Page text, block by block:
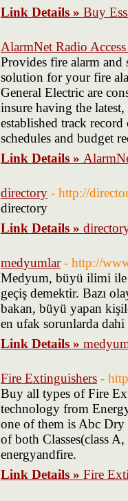
Link Details » Buy
AlarmNet Radio
Provides fire alarm and
solution for your fire
General Electric are
insure having the
established track
schedules and budget
Link Details »
directory - http://
directory
Link Details »
medyumlar - http://
Medyum, büyü ilimi ile
geçiş demektir. Bazı
bakan, büyü yapan
en ufak sorunlarda dahi
Link Details »
Fire Extinguishers -
Buy all types of Fire
technology from
one of them is Abc Dry
of both Classes(class
energyandfire.
Link Details » Fire